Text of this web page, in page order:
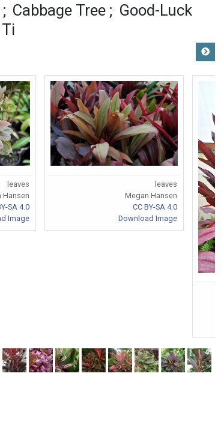
Cabbage Tree
Good-Luck
leaves
Hansen
SA 4.0
Image
leaves
Megan Hansen
CC BY-SA 4.0
Download Image